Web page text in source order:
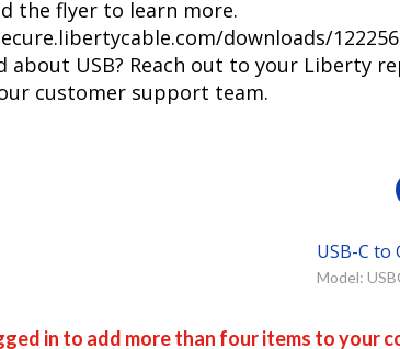
the flyer to learn more.
downloads/
about USB? Reach out to your Liberty
customer support team.
USB-C
Model:
in to add more than four items to your